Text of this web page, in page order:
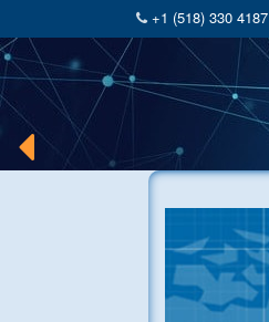
+1 (518) 330 4187